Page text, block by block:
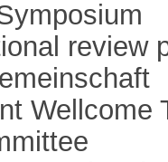
review
Wellcome